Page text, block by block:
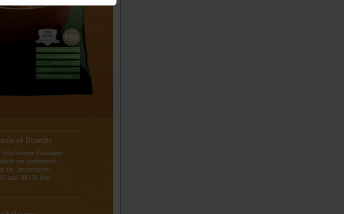
of Benefits
Goodness
are cholesterol,
fat, preservative,
and HFCS free.